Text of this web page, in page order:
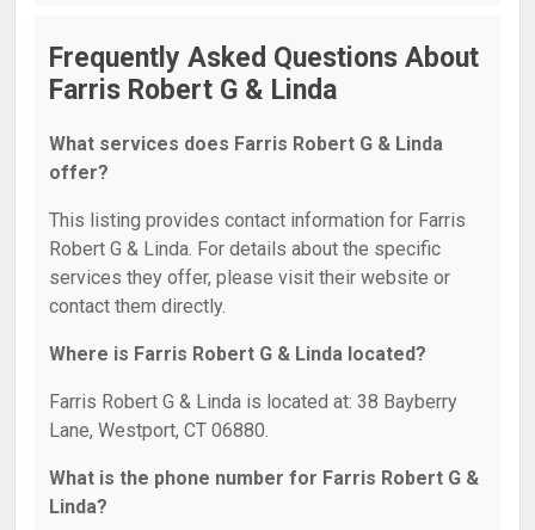
Frequently Asked Questions About
Farris Robert G & Linda
What services does Farris Robert G & Linda
offer?
This listing provides contact information for Farris
Robert G & Linda. For details about the specific
services they offer, please visit their website or
contact them directly.
Where is Farris Robert G & Linda located?
Farris Robert G & Linda is located at: 38 Bayberry
Lane, Westport, CT 06880.
What is the phone number for Farris Robert G &
Linda?